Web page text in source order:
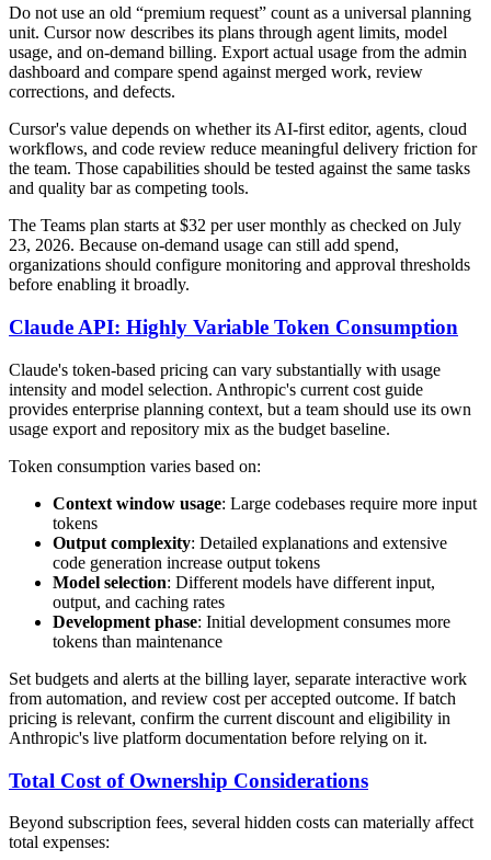
Do not use an old “premium request” count as a universal planning
unit. Cursor now describes its plans through agent limits, model
usage, and on-demand billing. Export actual usage from the admin
dashboard and compare spend against merged work, review
corrections, and defects.
Cursor's value depends on whether its AI-first editor, agents, cloud
workflows, and code review reduce meaningful delivery friction for
the team. Those capabilities should be tested against the same tasks
and quality bar as competing tools.
The Teams plan starts at $32 per user monthly as checked on July
23, 2026. Because on-demand usage can still add spend,
organizations should configure monitoring and approval thresholds
before enabling it broadly.
Claude API: Highly Variable Token Consumption
Claude's token-based pricing can vary substantially with usage
intensity and model selection. Anthropic's current cost guide
provides enterprise planning context, but a team should use its own
usage export and repository mix as the budget baseline.
Token consumption varies based on:
Context window usage: Large codebases require more input
tokens
Output complexity: Detailed explanations and extensive
code generation increase output tokens
Model selection: Different models have different input,
output, and caching rates
Development phase: Initial development consumes more
tokens than maintenance
Set budgets and alerts at the billing layer, separate interactive work
from automation, and review cost per accepted outcome. If batch
pricing is relevant, confirm the current discount and eligibility in
Anthropic's live platform documentation before relying on it.
Total Cost of Ownership Considerations
Beyond subscription fees, several hidden costs can materially affect
total expenses: